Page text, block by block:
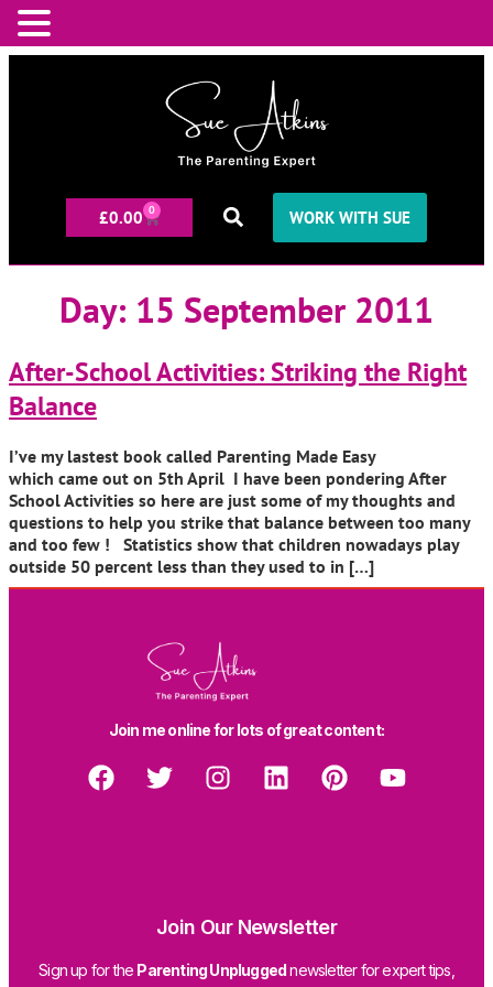
£0.00 0 WORK WITH SUE
Day: 15 September 2011
After-School Activities: Striking the Right
Balance
I’ve my lastest book called Parenting Made Easy
which came out on 5th April I have been pondering After
School Activities so here are just some of my thoughts and
questions to help you strike that balance between too many
and too few ! Statistics show that children nowadays play
outside 50 percent less than they used to in […]
Join me online for lots of great content:
Join Our Newsletter
Sign up for the Parenting Unpluggednewsletter for expert tips,